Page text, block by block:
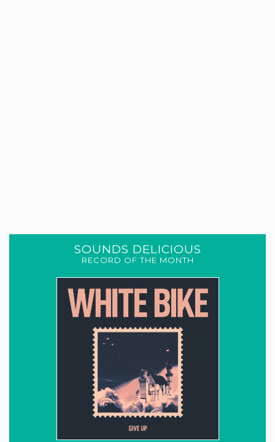
SOUNDS DELICIOUS
RECORD OF THE MONTH